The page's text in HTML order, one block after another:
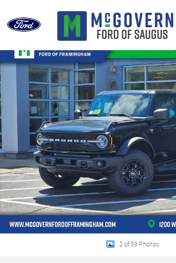
New 2026 Ford Bronco Badlands SUV Photo 1 of 59
1 of 59 Photos